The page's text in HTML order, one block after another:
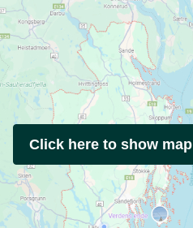
Click here to show map